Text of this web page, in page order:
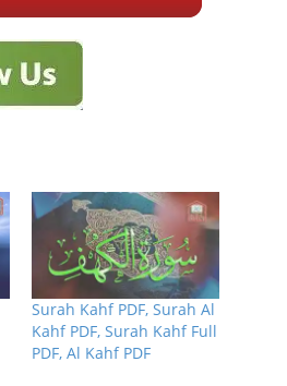
Surah Kahf PDF, Surah Al
Kahf PDF, Surah Kahf Full
PDF, Al Kahf PDF